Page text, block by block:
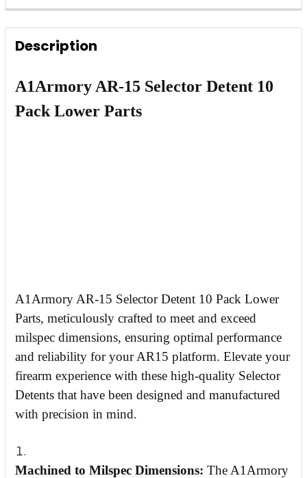
DECREASE QUANTITY OF AR SAFETY
INCREASE QUANTITY OF AR SAFETY
QUANTITY:
DECREASE QUANTITY OF AR-15 BULK 100
Description
A1Armory AR-15 Selector Detent 10
Pack Lower Parts
A1Armory AR-15 Selector Detent 10 Pack Lower
Parts, meticulously crafted to meet and exceed
milspec dimensions, ensuring optimal performance
and reliability for your AR15 platform. Elevate your
firearm experience with these high-quality Selector
Detents that have been designed and manufactured
with precision in mind.
Machined to Milspec Dimensions: The A1Armory